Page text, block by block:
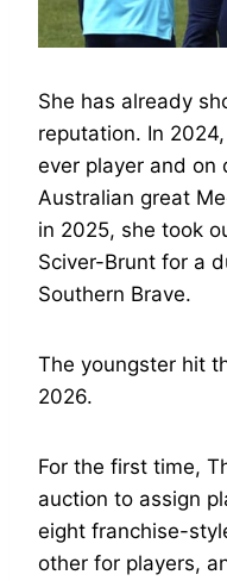
She has already
reputation. In
ever player and
Australian great
in 2025, she took
Sciver-Brunt for a
Southern Brave.
The youngster hit
2026.
For the first time,
auction to assign
eight franchise-
other for players,